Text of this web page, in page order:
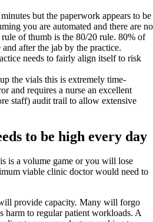
but the paperwork appears to be
you are automated and there are no
of thumb is the 80/20 rule. 80% of
after the jab by the practice.
needs to fairly align itself to risk
the vials this is extremely time-
and requires a nurse an excellent
staff) audit trail to allow extensive
to be high every day
is a volume game or you will lose
viable clinic doctor would need to
provide capacity. Many will forgo
harm to regular patient workloads. A